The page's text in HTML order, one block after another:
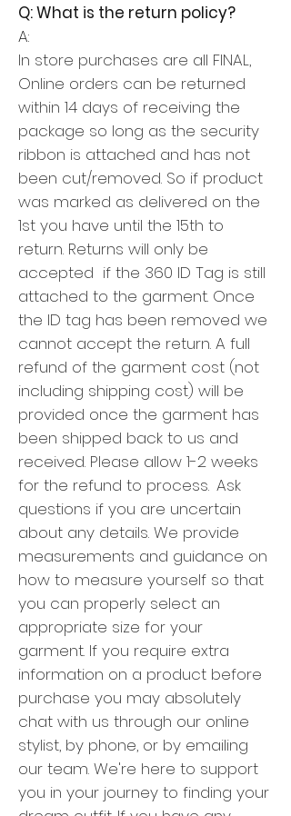
Q: What is the return policy?
A:
In store purchases are all FINAL,
Online orders can be returned
within 14 days of receiving the
package so long as the security
ribbon is attached and has not
been cut/removed. So if product
was marked as delivered on the
1st you have until the 15th to
return. Returns will only be
accepted if the 360 ID Tag is still
attached to the garment. Once
the ID tag has been removed we
cannot accept the return. A full
refund of the garment cost (not
including shipping cost) will be
provided once the garment has
been shipped back to us and
received. Please allow 1-2 weeks
for the refund to process. Ask
questions if you are uncertain
about any details. We provide
measurements and guidance on
how to measure yourself so that
you can properly select an
appropriate size for your
garment. If you require extra
information on a product before
purchase you may absolutely
chat with us through our online
stylist, by phone, or by emailing
our team. We're here to support
you in your journey to finding your